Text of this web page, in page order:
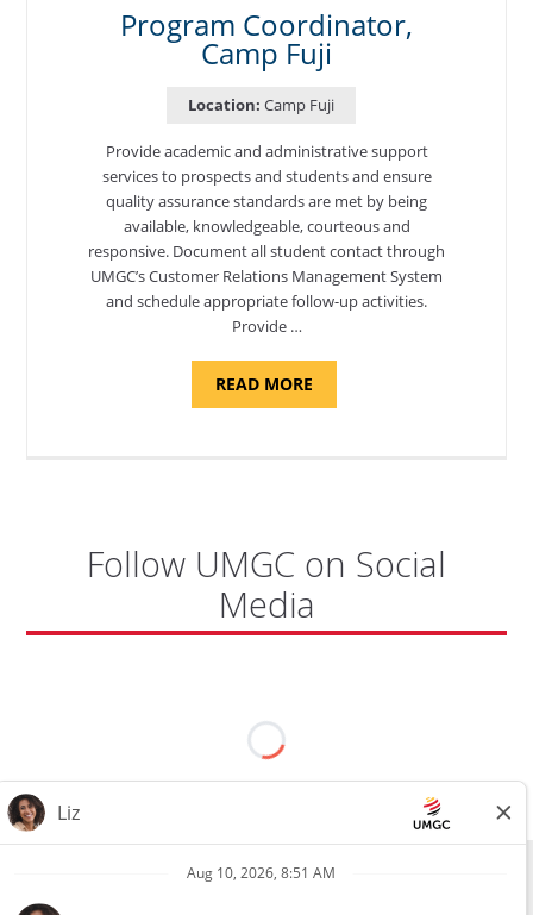
Program Coordinator,
Camp Fuji
Location: Camp Fuji
Provide academic and administrative support
services to prospects and students and ensure
quality assurance standards are met by being
available, knowledgeable, courteous and
responsive. Document all student contact through
UMGC’s Customer Relations Management System
and schedule appropriate follow-up activities.
Provide …
READ MOREABOUT
COORDINATOR,
Follow UMGC on Social
Media